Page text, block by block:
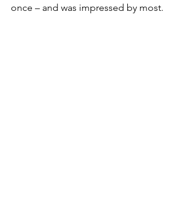
once – and was impressed by most.